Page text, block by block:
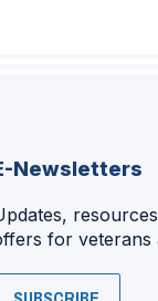
Newsletters
for veterans